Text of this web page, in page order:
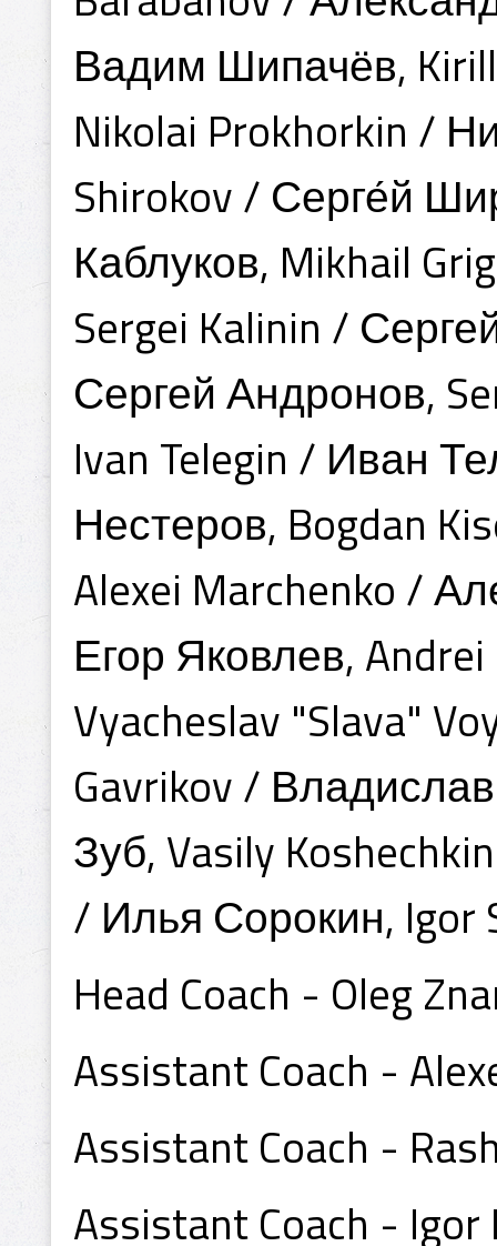
Вадим Шипачёв,
Nikolai Prokhorkin /
Shirokov / Серге́й
Каблуков, Mikhail
Sergei Kalinin /
Сергей Андронов,
Ivan Telegin / Иван
Нестеров, Bogdan
Alexei Marchenko /
Егор Яковлев,
Vyacheslav "Slava"
Gavrikov /
Зуб, Vasily
/ Илья Сорокин, Igor
Head Coach - Oleg
Assistant Coach -
Assistant Coach -
Assistant Coach -